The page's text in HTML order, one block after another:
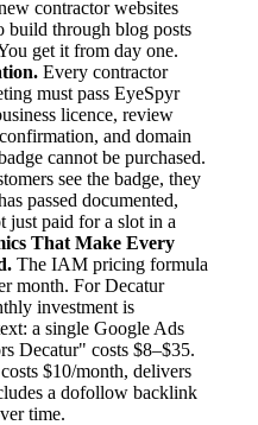
contractor websites
build through blog posts
get it from day one.
Every contractor
must pass EyeSpyr
licence, review
and domain
cannot be purchased.
see the badge, they
passed documented,
paid for a slot in a
That Make Every
The IAM pricing formula
month. For Decatur
investment is
a single Google Ads
Decatur" costs $8–$35.
$10/month, delivers
a dofollow backlink
time.